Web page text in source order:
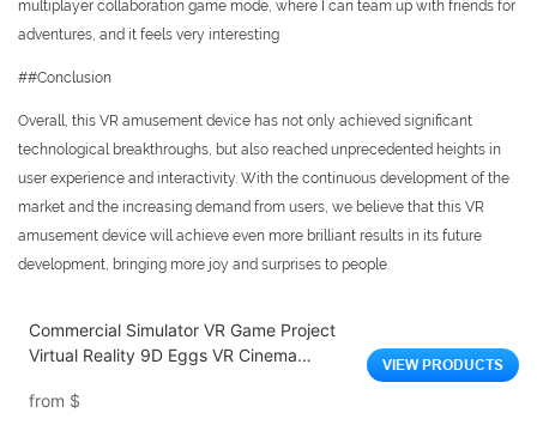
multiplayer collaboration game mode, where I can team up with friends for
adventures, and it feels very interesting
##Conclusion
Overall, this VR amusement device has not only achieved significant
technological breakthroughs, but also reached unprecedented heights in
user experience and interactivity. With the continuous development of the
market and the increasing demand from users, we believe that this VR
amusement device will achieve even more brilliant results in its future
development, bringing more joy and surprises to people.
Commercial Simulator VR Game Project
Virtual Reality 9D Eggs VR Cinema
Equipment 9D VR Game Machine
from $
VIEW PRODUCTS